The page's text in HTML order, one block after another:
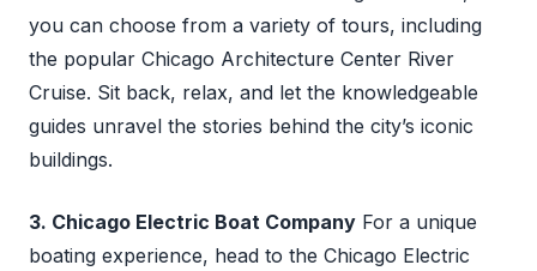
you can choose from a variety of tours, including
the popular Chicago Architecture Center River
Cruise. Sit back, relax, and let the knowledgeable
guides unravel the stories behind the city’s iconic
buildings.
3. Chicago Electric Boat Company For a unique
boating experience, head to the Chicago Electric